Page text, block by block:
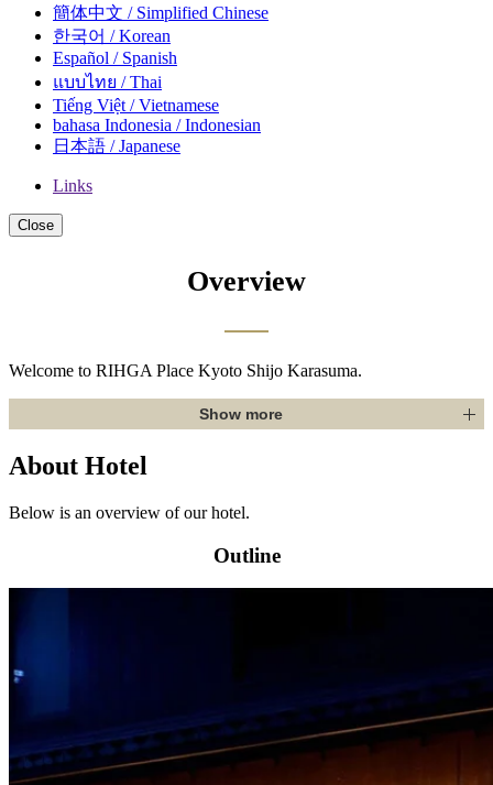
簡体中文 / Simplified Chinese
한국어 / Korean
Español / Spanish
แบบไทย / Thai
Tiếng Việt / Vietnamese
bahasa Indonesia / Indonesian
日本語 / Japanese
Links
Close
Overview
Welcome to RIHGA Place Kyoto Shijo Karasuma.
Show more
About Hotel
Below is an overview of our hotel.
Outline